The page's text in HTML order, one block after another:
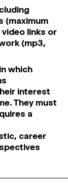
(maximum
links or
(mp3,
which
interest
They must
a
career